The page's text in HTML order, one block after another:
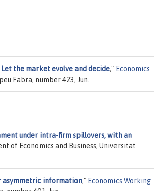
the market evolve and decide," Economics
Fabra, number 423, Jun.
under intra-firm spillovers, with an
of Economics and Business, Universitat
asymmetric information," Economics Working